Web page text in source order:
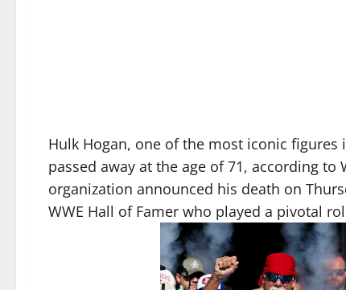
Hulk Hogan, one of the most iconic
passed away at the age of 71, according
organization announced his death on
WWE Hall of Famer who played a pivotal